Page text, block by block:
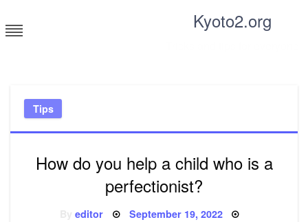
to
content
Kyoto2.org
Tips
How do you help a child who is a
perfectionist?
Byeditor Posted
September 19, 2022